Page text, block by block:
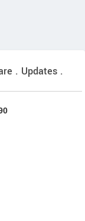
. Updates .